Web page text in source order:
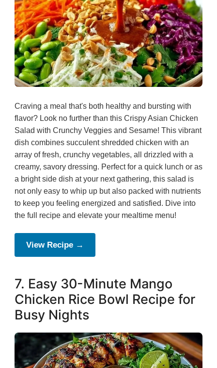
Craving a meal that's both healthy and bursting with
flavor? Look no further than this Crispy Asian Chicken
Salad with Crunchy Veggies and Sesame! This vibrant
dish combines succulent shredded chicken with an
array of fresh, crunchy vegetables, all drizzled with a
creamy, savory dressing. Perfect for a quick lunch or as
a bright side dish at your next gathering, this salad is
not only easy to whip up but also packed with nutrients
to keep you feeling energized and satisfied. Dive into
the full recipe and elevate your mealtime menu!
View Recipe →
7. Easy 30-Minute Mango
Chicken Rice Bowl Recipe for
Busy Nights